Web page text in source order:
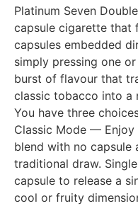
Platinum Seven
capsule cigarette that
capsules embedded
simply pressing one
burst of flavour that
classic tobacco into a
You have three
Classic Mode —
blend with no capsule
traditional draw.
capsule to release a
cool or fruity